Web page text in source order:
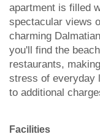
apartment is filled
spectacular views
charming
you'll find the
restaurants,
stress of everyday
to additional
Facilities